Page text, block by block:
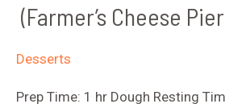
(Farmer’s Cheese
Desserts
Prep Time: 1 hr Dough Resting